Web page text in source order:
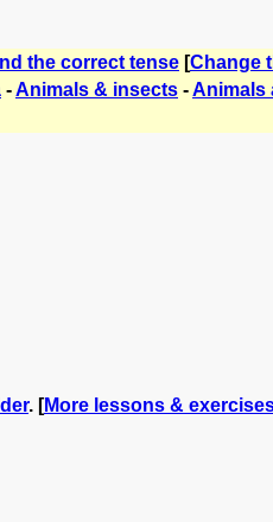
the correct tense [Change
-Animals & insects -Animals
. [More lessons &